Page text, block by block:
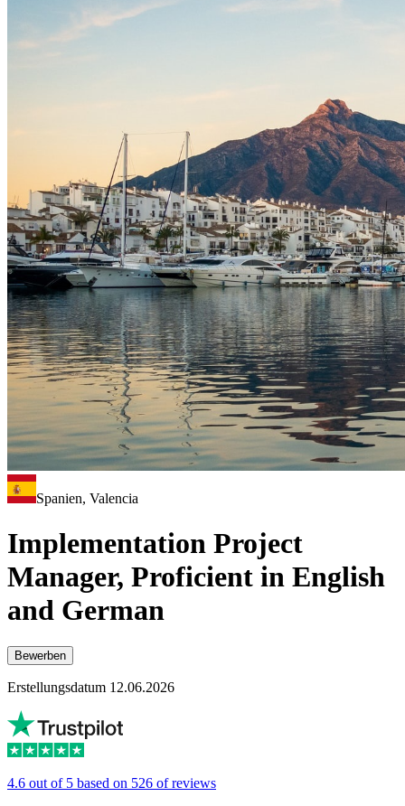
Spanien, Valencia
Implementation Project
Manager, Proficient in English
and German
Bewerben
Erstellungsdatum 12.06.2026
4.6 out of 5 based on 526 of reviews